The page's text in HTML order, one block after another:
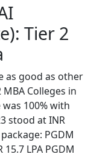
Tier 2
as good as other
Colleges in
100% with
stood at INR
PGDM
15.7 LPA PGDM